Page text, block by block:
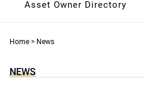
Asset Owner Directory
Home > News
NEWS